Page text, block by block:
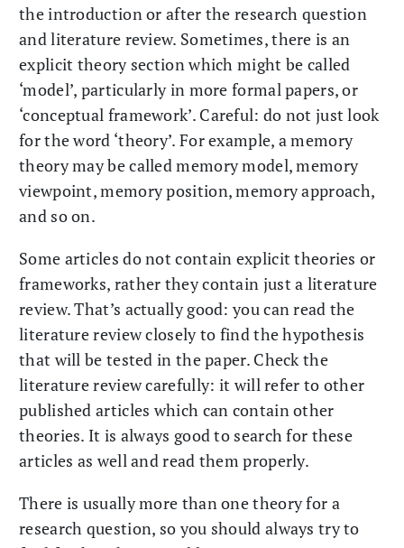
the introduction or after the research question
and literature review. Sometimes, there is an
explicit theory section which might be called
‘model’, particularly in more formal papers, or
‘conceptual framework’. Careful: do not just look
for the word ‘theory’. For example, a memory
theory may be called memory model, memory
viewpoint, memory position, memory approach,
and so on.
Some articles do not contain explicit theories or
frameworks, rather they contain just a literature
review. That’s actually good: you can read the
literature review closely to find the hypothesis
that will be tested in the paper. Check the
literature review carefully: it will refer to other
published articles which can contain other
theories. It is always good to search for these
articles as well and read them properly.
There is usually more than one theory for a
research question, so you should always try to